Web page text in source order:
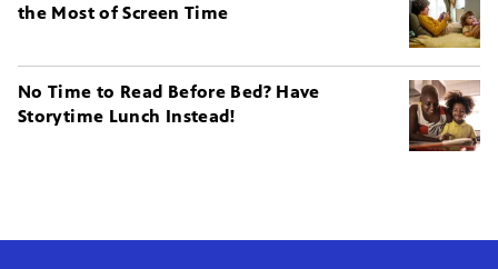
the Most of Screen Time
No Time to Read Before Bed? Have
Storytime Lunch Instead!